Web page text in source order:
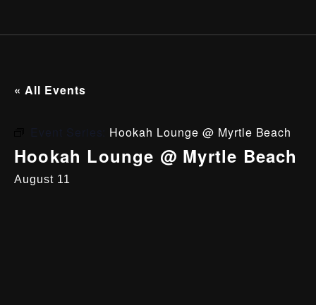
« All Events
Hookah Lounge @ Myrtle Beach
Hookah Lounge @ Myrtle Beach
August 11